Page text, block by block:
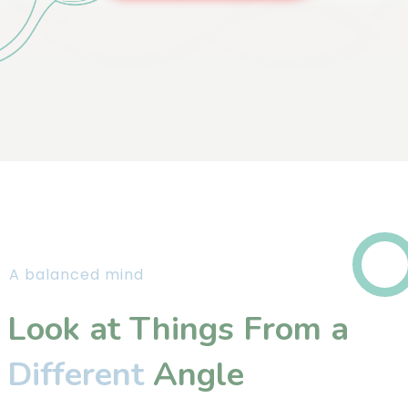
A balanced mind
Look at Things From a
DifferentAngle